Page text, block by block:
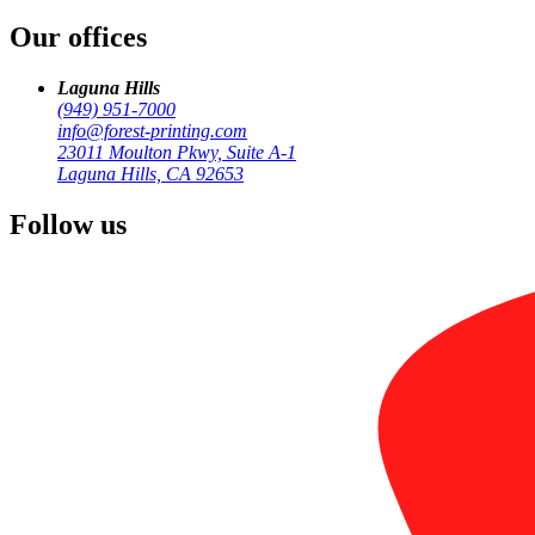
Our offices
Laguna Hills
(949) 951-7000
info@forest-printing.com
23011 Moulton Pkwy, Suite A-1
Laguna Hills, CA 92653
Follow us
Printing for Aliso Viejo businesses — cards, banners, HOA mailings,